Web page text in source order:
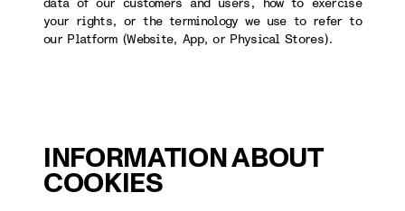
your rights, or the terminology we use to refer to
our Platform (Website, App, or Physical Stores).
INFORMATION ABOUT
COOKIES